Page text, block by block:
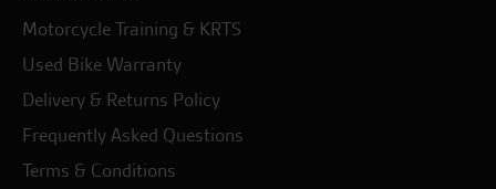
Motorcycle Training & KRTS
Used Bike Warranty
Delivery & Returns Policy
Frequently Asked Questions
Terms & Conditions